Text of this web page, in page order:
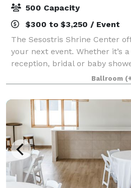
500 Capacity
$300 to $3,250 / Event
The Sesostris Shrine Center
your next event. Whether it’s
reception, bridal or baby
or any other occasion, we
Our building features a
Ballroom